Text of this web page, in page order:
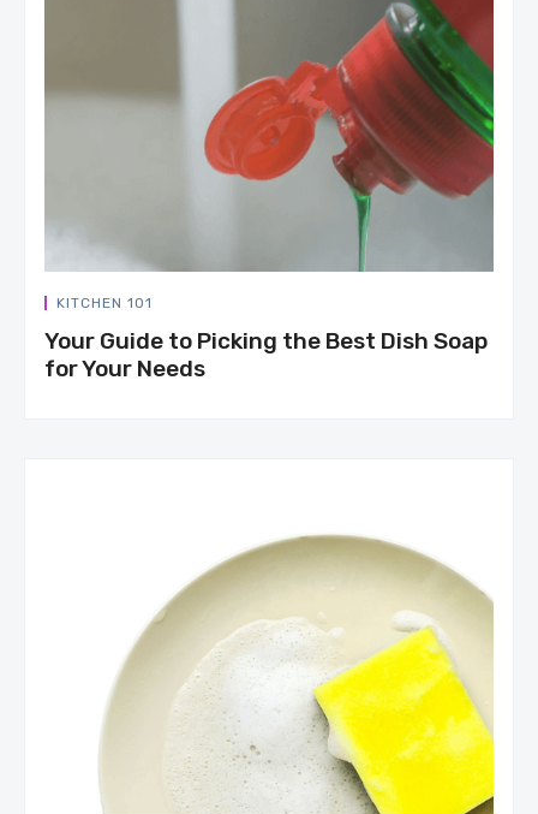
KITCHEN 101
Your Guide to Picking the Best Dish Soap
for Your Needs